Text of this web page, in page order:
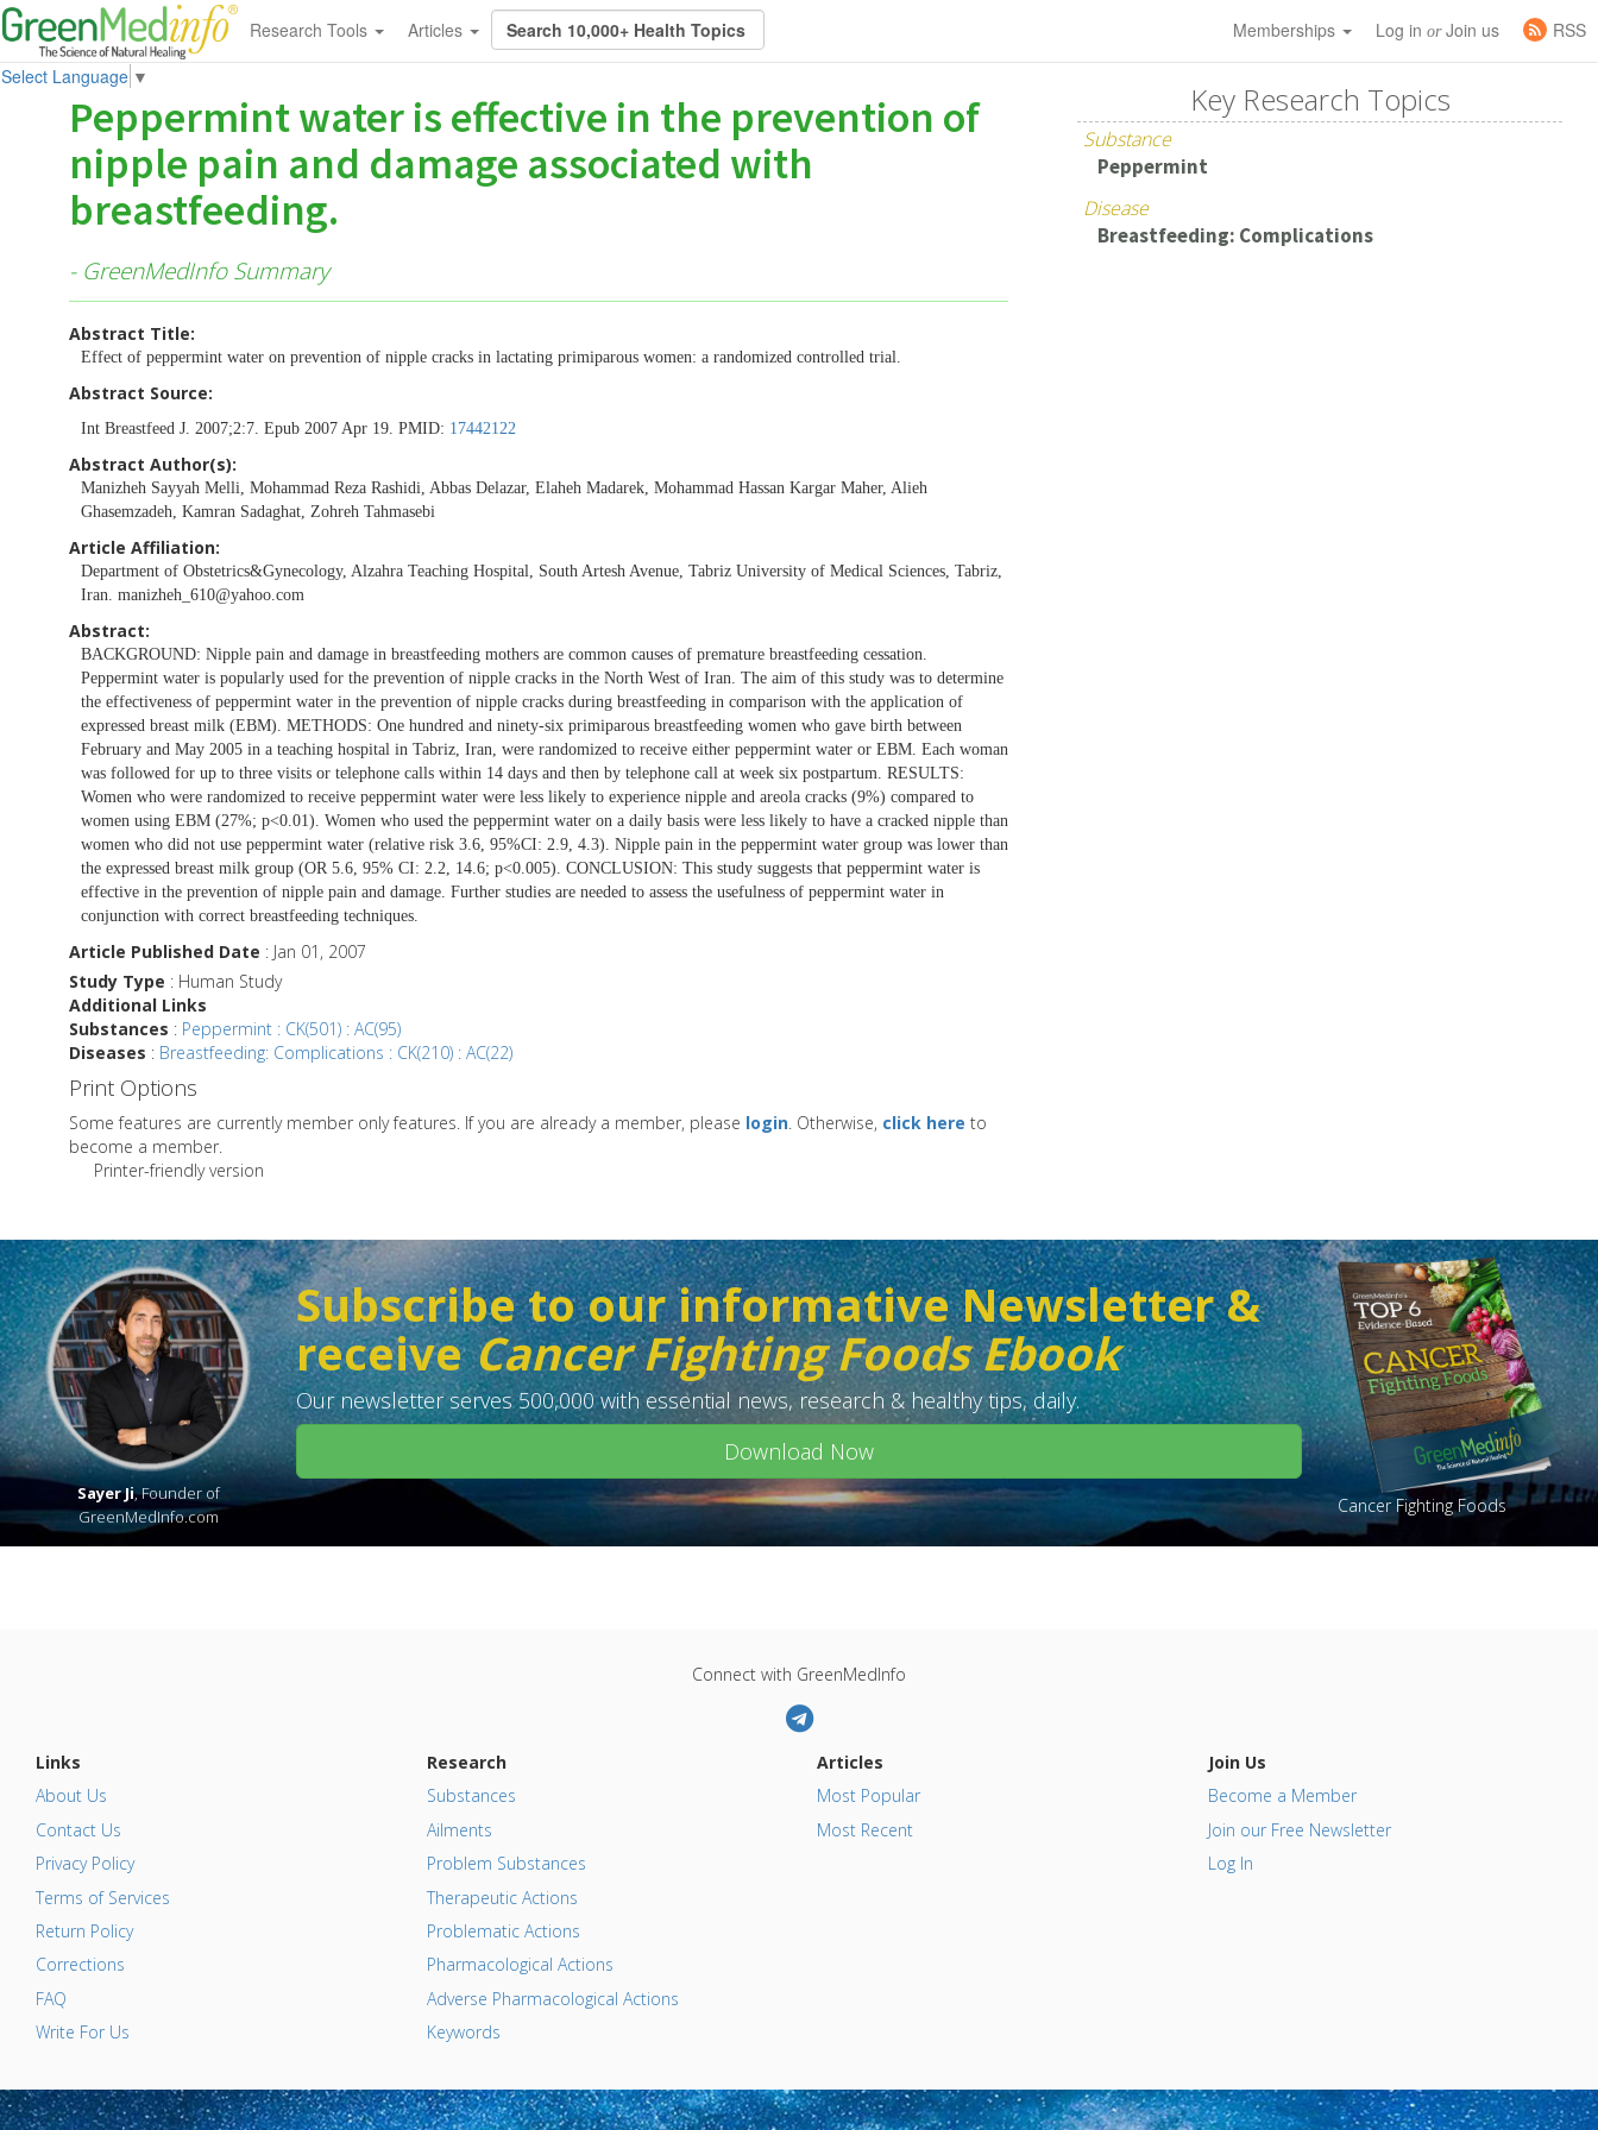
Research Tools Articles Memberships Log in orJoin us
RSS
Select Language ▼
Peppermint water is effective in the prevention of
nipple pain and damage associated with
breastfeeding.
- GreenMedInfo Summary
Abstract Title:
Effect of peppermint water on prevention of nipple cracks in lactating primiparous women: a randomized controlled trial.
Abstract Source:
Int Breastfeed J. 2007;2:7. Epub 2007 Apr 19. PMID: 17442122
Abstract Author(s):
Manizheh Sayyah Melli, Mohammad Reza Rashidi, Abbas Delazar, Elaheh Madarek, Mohammad Hassan Kargar Maher, Alieh
Ghasemzadeh, Kamran Sadaghat, Zohreh Tahmasebi
Article Affiliation:
Department of Obstetrics&Gynecology, Alzahra Teaching Hospital, South Artesh Avenue, Tabriz University of Medical Sciences, Tabriz,
Iran. manizheh_610@yahoo.com
Abstract:
BACKGROUND: Nipple pain and damage in breastfeeding mothers are common causes of premature breastfeeding cessation.
Peppermint water is popularly used for the prevention of nipple cracks in the North West of Iran. The aim of this study was to determine
the effectiveness of peppermint water in the prevention of nipple cracks during breastfeeding in comparison with the application of
expressed breast milk (EBM). METHODS: One hundred and ninety-six primiparous breastfeeding women who gave birth between
February and May 2005 in a teaching hospital in Tabriz, Iran, were randomized to receive either peppermint water or EBM. Each woman
was followed for up to three visits or telephone calls within 14 days and then by telephone call at week six postpartum. RESULTS:
Women who were randomized to receive peppermint water were less likely to experience nipple and areola cracks (9%) compared to
women using EBM (27%; p<0.01). Women who used the peppermint water on a daily basis were less likely to have a cracked nipple than
women who did not use peppermint water (relative risk 3.6, 95%CI: 2.9, 4.3). Nipple pain in the peppermint water group was lower than
the expressed breast milk group (OR 5.6, 95% CI: 2.2, 14.6; p<0.005). CONCLUSION: This study suggests that peppermint water is
effective in the prevention of nipple pain and damage. Further studies are needed to assess the usefulness of peppermint water in
conjunction with correct breastfeeding techniques.
Article Published Date : Jan 01, 2007
Study Type : Human Study
Additional Links
Substances : Peppermint : CK(501) : AC(95)
Diseases : Breastfeeding: Complications : CK(210) : AC(22)
Print Options
Some features are currently member only features. If you are already a member, please login. Otherwise, click here to
become a member.
Printer-friendly version
Key Research Topics
Substance
Peppermint
Disease
Breastfeeding: Complications
Sayer Ji, Founder of
GreenMedInfo.com
Subscribe to our informative Newsletter &
receiveCancer Fighting Foods Ebook
Our newsletter serves 500,000 with essential news, research & healthy tips, daily.
Download Now
Cancer Fighting Foods
Connect with GreenMedInfo
Links
About Us
Contact Us
Privacy Policy
Terms of Services
Return Policy
Corrections
FAQ
Write For Us
Research
Substances
Ailments
Problem Substances
Therapeutic Actions
Problematic Actions
Pharmacological Actions
Adverse Pharmacological Actions
Keywords
Articles
Most Popular
Most Recent
Join Us
Become a Member
Join our Free Newsletter
Log In